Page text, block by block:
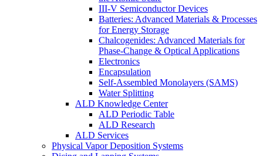
III-V Semiconductor Devices
Batteries: Advanced Materials & Processes
for Energy Storage
Chalcogenides: Advanced Materials for
Phase-Change & Optical Applications
Electronics
Encapsulation
Self-Assembled Monolayers (SAMS)
Water Splitting
ALD Knowledge Center
ALD Periodic Table
ALD Research
ALD Services
Physical Vapor Deposition Systems